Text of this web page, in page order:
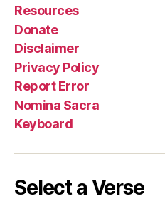
Resources
Donate
Disclaimer
Privacy Policy
Report Error
Nomina Sacra
Keyboard
Select a Verse